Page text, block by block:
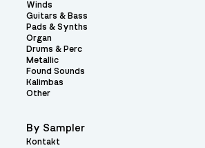
Winds
Guitars & Bass
Pads & Synths
Organ
Drums & Perc
Metallic
Found Sounds
Kalimbas
Other
By Sampler
Kontakt